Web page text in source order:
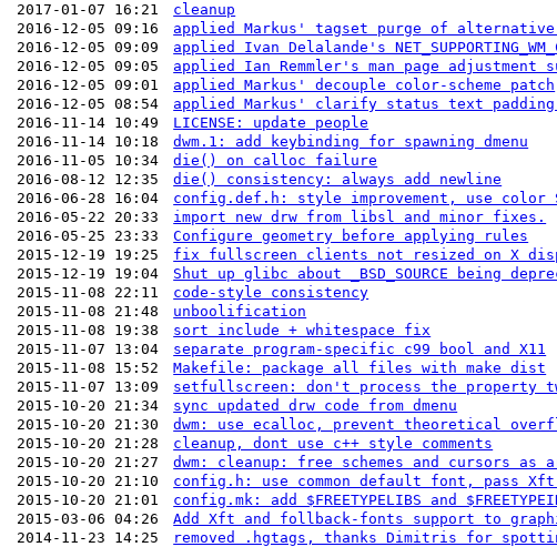
2017-01-07 16:21
cleanup
2016-12-05 09:16
applied Markus' tagset purge of alternative
2016-12-05 09:09
applied Ivan Delalande's
2016-12-05 09:05
applied Ian Remmler's man page adjustment
2016-12-05 09:01
applied Markus' decouple color-scheme patch
2016-12-05 08:54
applied Markus' clarify status text padding
2016-11-14 10:49
LICENSE: update people
2016-11-14 10:18
dwm.1: add keybinding for spawning dmenu
2016-11-05 10:34
die() on calloc failure
2016-08-12 12:35
die() consistency: always add newline
2016-06-28 16:04
config.def.h: style improvement, use color
2016-05-22 20:33
import new drw from libsl and minor fixes.
2016-05-25 23:33
Configure geometry before applying rules
2015-12-19 19:25
fix fullscreen clients not resized on X
2015-12-19 19:04
Shut up glibc about _BSD_SOURCE being
2015-11-08 22:11
code-style consistency
2015-11-08 21:48
unboolification
2015-11-08 19:38
sort include + whitespace fix
2015-11-07 13:04
separate program-specific c99 bool and X11
2015-11-08 15:52
Makefile: package all files with make dist
2015-11-07 13:09
setfullscreen: don't process the property
2015-10-20 21:34
sync updated drw code from dmenu
2015-10-20 21:30
dwm: use ecalloc, prevent theoretical
2015-10-20 21:28
cleanup, dont use c++ style comments
2015-10-20 21:27
dwm: cleanup: free schemes and cursors as
2015-10-20 21:10
config.h: use common default font, pass Xft
2015-10-20 21:01
config.mk: add $FREETYPELIBS and
2015-03-06 04:26
Add Xft and follback-fonts support to
2014-11-23 14:25
removed .hgtags, thanks Dimitris for